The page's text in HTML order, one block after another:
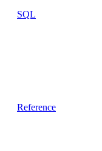
SQL
Reference